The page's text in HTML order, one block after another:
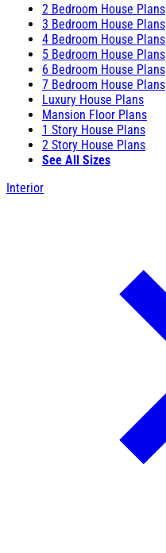
2 Bedroom House Plans
3 Bedroom House Plans
4 Bedroom House Plans
5 Bedroom House Plans
6 Bedroom House Plans
7 Bedroom House Plans
Luxury House Plans
Mansion Floor Plans
1 Story House Plans
2 Story House Plans
See All Sizes
Interior